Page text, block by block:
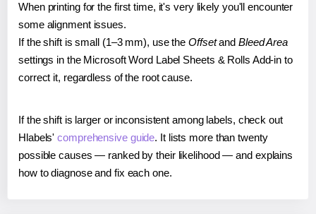
When printing for the first time, it's very likely you'll encounter
some alignment issues.
If the shift is small (1–3 mm), use the Offsetand Bleed Area
settings in the Microsoft Word Label Sheets & Rolls Add-in to
correct it, regardless of the root cause.
If the shift is larger or inconsistent among labels, check out
Hlabels'comprehensive guide. It lists more than twenty
possible causes — ranked by their likelihood — and explains
how to diagnose and fix each one.